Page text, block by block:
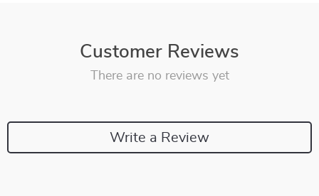
Customer Reviews
There are no reviews yet
Write a Review